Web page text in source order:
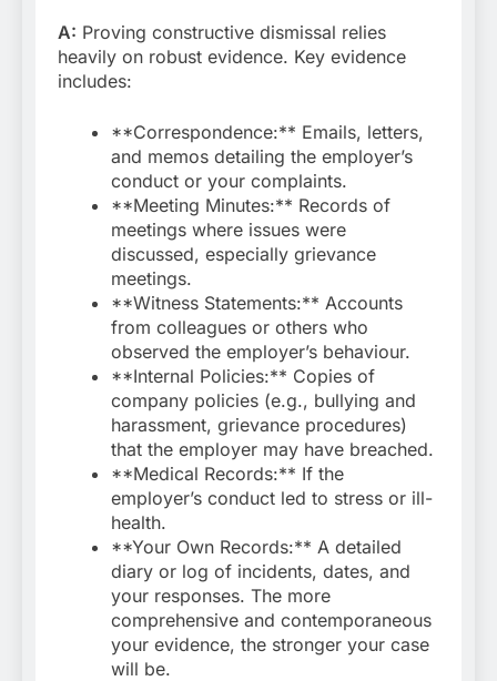
A: Proving constructive dismissal relies
heavily on robust evidence. Key evidence
includes:
**Correspondence:** Emails, letters,
and memos detailing the employer’s
conduct or your complaints.
**Meeting Minutes:** Records of
meetings where issues were
discussed, especially grievance
meetings.
**Witness Statements:** Accounts
from colleagues or others who
observed the employer’s behaviour.
**Internal Policies:** Copies of
company policies (e.g., bullying and
harassment, grievance procedures)
that the employer may have breached.
**Medical Records:** If the
employer’s conduct led to stress or ill-
health.
**Your Own Records:** A detailed
diary or log of incidents, dates, and
your responses. The more
comprehensive and contemporaneous
your evidence, the stronger your case
will be.